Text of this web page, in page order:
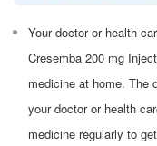
Your doctor or health
Cresemba 200 mg
medicine at home. The
your doctor or health
medicine regularly to